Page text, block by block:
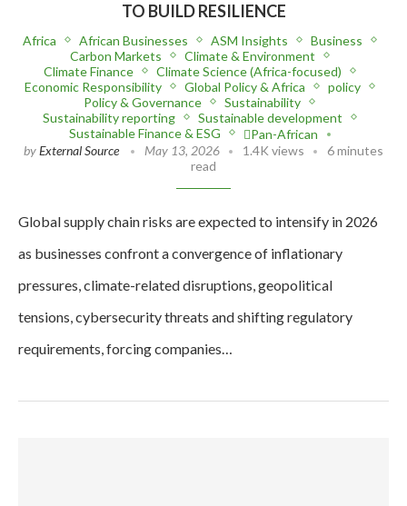
TO BUILD RESILIENCE
Africa African Businesses ASM Insights
Business
Carbon Markets
Climate & Environment
Climate Finance
Climate Science (Africa-focused)
Economic Responsibility
Global Policy & Africa
policy
Policy & Governance
Sustainability
Sustainability reporting
Sustainable development
Sustainable Finance & ESG
Pan-African
byExternal Source May 13, 2026 1.4K views
6 minutes
read
Global supply chain risks are expected to intensify in 2026
as businesses confront a convergence of inflationary
pressures, climate-related disruptions, geopolitical
tensions, cybersecurity threats and shifting regulatory
requirements, forcing companies…